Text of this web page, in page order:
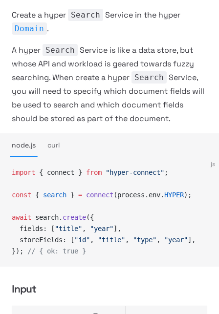
Create a hyper Search Service in the hyper
Domain .
A hyper Search Service is like a data store, but
whose API and workload is geared towards fuzzy
searching. When create a hyper Search Service,
you will need to specify which document fields will
be used to search and which document fields
should be stored as part of the document.
node.js curl
js
import { connect } from "hyper-connect" ;
const { search } = connect (process.env. HYPER);
await search. create({
  fields: [
"title" , "year"],
  storeFields: [
"id" , "title" , "type" , "year"],
});
// { ok: true }
Input